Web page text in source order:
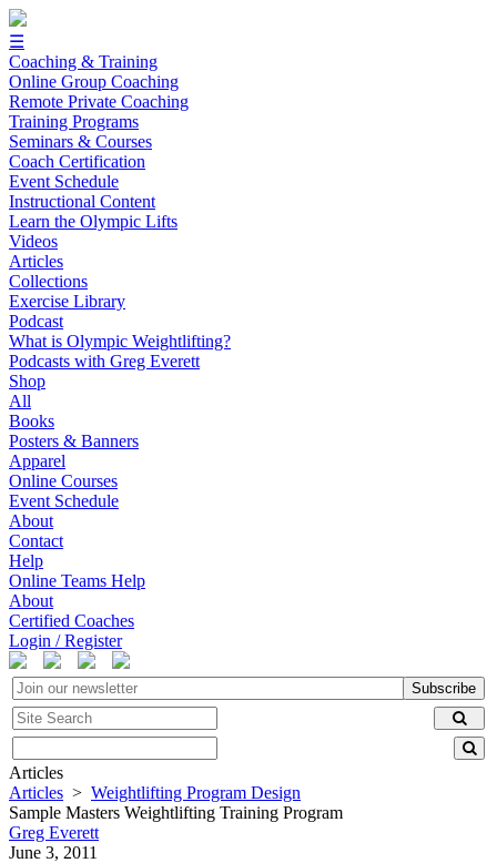
☰
Coaching & Training
Online Group Coaching
Remote Private Coaching
Training Programs
Seminars & Courses
Coach Certification
Event Schedule
Instructional Content
Learn the Olympic Lifts
Videos
Articles
Collections
Exercise Library
Podcast
What is Olympic Weightlifting?
Podcasts with Greg Everett
Shop
All
Books
Posters & Banners
Apparel
Online Courses
Event Schedule
About
Contact
Help
Online Teams Help
About
Certified Coaches
Login / Register
Subscribe
Articles
Articles > Weightlifting Program Design
Sample Masters Weightlifting Training Program
Greg Everett
June 3, 2011